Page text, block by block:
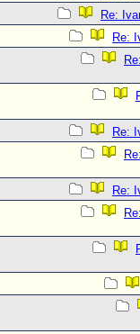
Re:
Re:
Re:
Re: